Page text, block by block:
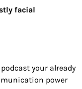
facial
your already
power